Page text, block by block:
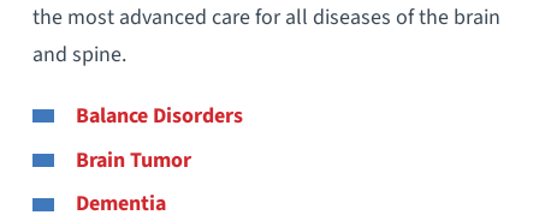
the most advanced care for all diseases of the brain
and spine.
Balance Disorders
Brain Tumor
Dementia